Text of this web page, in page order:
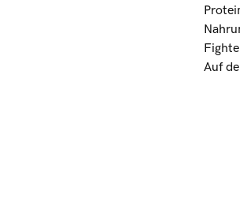
Auf